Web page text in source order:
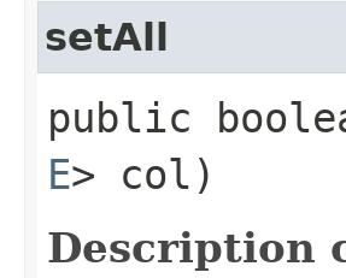
setAll
public
E> col)
Description